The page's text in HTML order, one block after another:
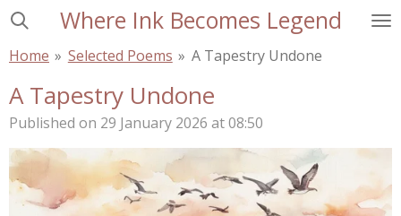
Skip
main
Where Ink Becomes Legend
Home » Selected Poems » A Tapestry Undone
A Tapestry Undone
Published on 29 January 2026 at 08:50